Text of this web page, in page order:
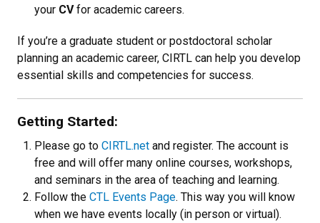
your CVfor academic careers.
If you’re a graduate student or postdoctoral scholar
planning an academic career, CIRTL can help you develop
essential skills and competencies for success.
Getting Started:
Please go to CIRTL.net and register. The account is
free and will offer many online courses, workshops,
and seminars in the area of teaching and learning.
Follow the CTL Events Page. This way you will know
when we have events locally (in person or virtual).